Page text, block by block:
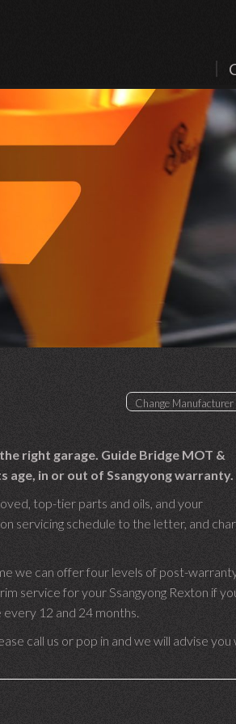
right garage. Guide Bridge MOT &
age, in or out of Ssangyong warranty.
top-tier parts and oils, and your
servicing schedule to the letter, and
we can offer four levels of post-
service for your Ssangyong Rexton if
every 12 and 24 months.
call us or pop in and we will advise you